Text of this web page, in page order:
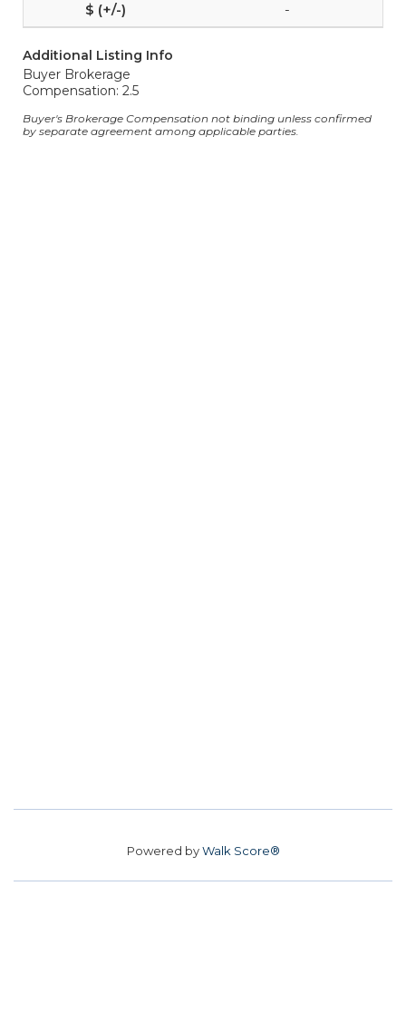
-
Additional Listing Info
Buyer Brokerage
Compensation: 2.5
Buyer's Brokerage Compensation not binding unless confirmed
by separate agreement among applicable parties.
Powered byWalk Score®